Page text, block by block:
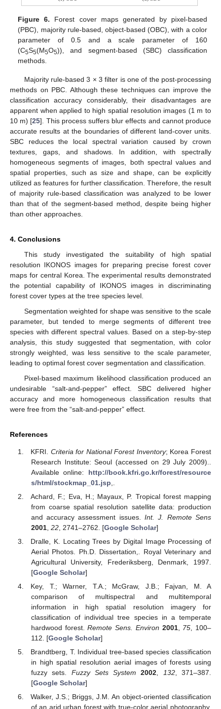
Figure 6. Forest cover maps generated by pixel-based
(PBC), majority rule-based, object-based (OBC), with a color
parameter of 0.5 and a scale parameter of 160
(C5S5(M5O5)), and segment-based (SBC) classification
methods.
Majority rule-based 3 × 3 filter is one of the post-processing
methods on PBC. Although these techniques can improve the
classification accuracy considerably, their disadvantages are
apparent when applied to high spatial resolution images (1 m to
10 m) [25]. This process suffers blur effects and cannot produce
accurate results at the boundaries of different land-cover units.
SBC reduces the local spectral variation caused by crown
textures, gaps, and shadows. In addition, with spectrally
homogeneous segments of images, both spectral values and
spatial properties, such as size and shape, can be explicitly
utilized as features for further classification. Therefore, the result
of majority rule-based classification was analyzed to be lower
than that of the segment-based method, despite being higher
than other approaches.
4. Conclusions
This study investigated the suitability of high spatial
resolution IKONOS images for preparing precise forest cover
maps for central Korea. The experimental results demonstrated
the potential capability of IKONOS images in discriminating
forest cover types at the tree species level.
Segmentation weighted for shape was sensitive to the scale
parameter, but tended to merge segments of different tree
species with different spectral values. Based on a step-by-step
analysis, this study suggested that segmentation, with color
strongly weighted, was less sensitive to the scale parameter,
leading to optimal forest cover segmentation and classification.
Pixel-based maximum likelihood classification produced an
undesirable “salt-and-pepper” effect. SBC delivered higher
accuracy and more homogeneous classification results that
were free from the “salt-and-pepper” effect.
References
KFRI. Criteria for National Forest Inventory; Korea Forest
Research Institute: Seoul (accessed on 29 July 2009)..
Available online: http://book.kfri.go.kr/forest/resource
s/html/stockmap_01.jsp
Achard, F.; Eva, H.; Mayaux, P. Tropical forest mapping
from coarse spatial resolution satellite data: production
and accuracy assessment issues.Int. J. Remote Sens
2001, 22, 2741–2762. [Google Scholar]
Dralle, K. Locating Trees by Digital Image Processing of
Aerial Photos. Ph.D. Dissertation,. Royal Veterinary and
Agricultural University, Frederiksberg, Denmark, 1997.
[Google Scholar]
Key, T.; Warner, T.A.; McGraw, J.B.; Fajvan, M. A
comparison of multispectral and multitemporal
information in high spatial resolution imagery for
classification of individual tree species in a temperate
hardwood forest.Remote Sens. Environ 2001, 75 , 100–
112. [Google Scholar]
Brandtberg, T. Individual tree-based species classification
in high spatial resolution aerial images of forests using
fuzzy sets. Fuzzy Sets System 2002, 132, 371–387.
[Google Scholar]
Walker, J.S.; Briggs, J.M. An object-oriented classification
of an arid urban forest with true-color aerial photography.